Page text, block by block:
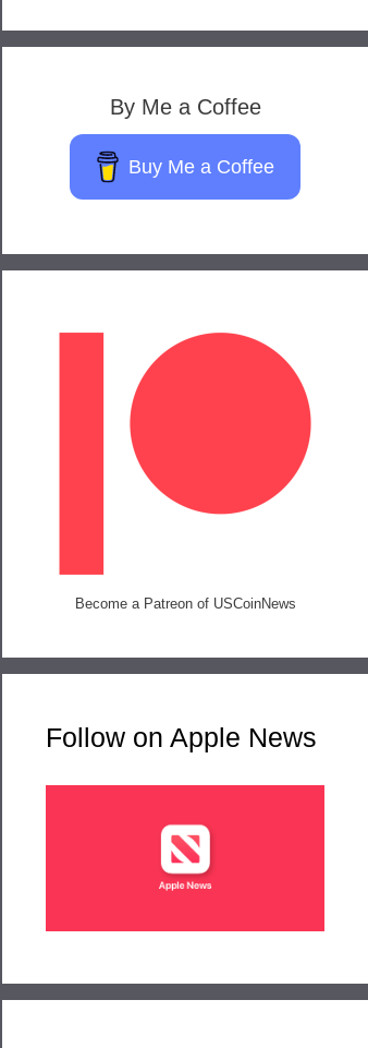
By Me a Coffee
Buy Me a Coffee
Become a Patreon of USCoinNews
Follow on Apple News